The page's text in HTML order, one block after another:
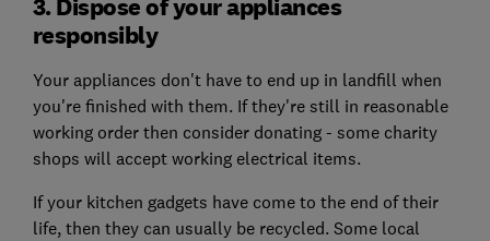
3. Dispose of your appliances
responsibly
Your appliances don't have to end up in landfill when
you're finished with them. If they're still in reasonable
working order then consider donating - some charity
shops will accept working electrical items.
If your kitchen gadgets have come to the end of their
life, then they can usually be recycled. Some local